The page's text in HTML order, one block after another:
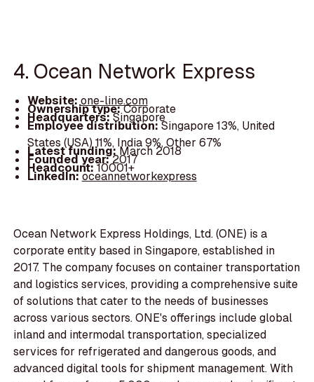
4. Ocean Network Express
Website: one-line.com
Ownership type:Corporate
Headquarters:Singapore
Employee distribution:Singapore 13%, United
States (USA) 11%, India 9%, Other 67%
Latest funding:March 2018
Founded year:2017
Headcount:10001+
LinkedIn:oceannetworkexpress
Ocean Network Express Holdings, Ltd. (ONE) is a
corporate entity based in Singapore, established in
2017. The company focuses on container transportation
and logistics services, providing a comprehensive suite
of solutions that cater to the needs of businesses
across various sectors. ONE's offerings include global
inland and intermodal transportation, specialized
services for refrigerated and dangerous goods, and
advanced digital tools for shipment management. With